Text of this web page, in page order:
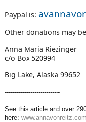
Paypal is:
Other donations may
Anna Maria Riezinger
c/o Box 520994
Big Lake, Alaska 99652
----------------------------
See this article and over
here: www.annavonreitz.com